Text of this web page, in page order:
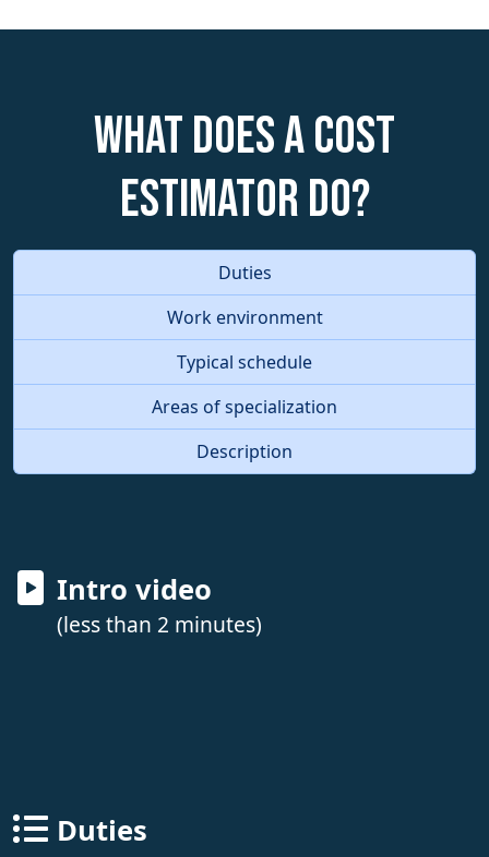
What does a Cost
Estimator do?
Duties
Work environment
Typical schedule
Areas of specialization
Description
Intro video
(less than 2 minutes)
Duties